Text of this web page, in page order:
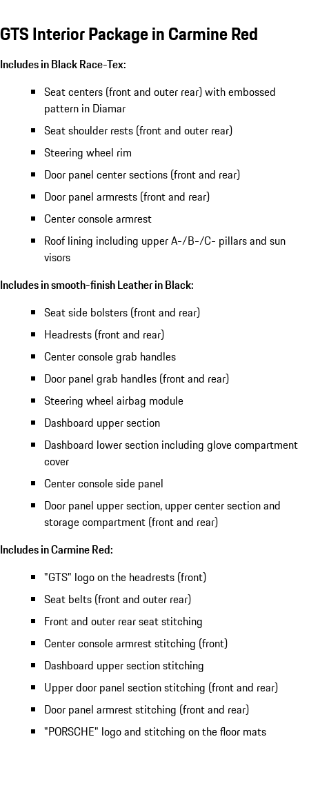
GTS Interior Package in Carmine Red
Includes in Black Race-Tex:
Seat centers (front and outer rear) with embossed
pattern in Diamar
Seat shoulder rests (front and outer rear)
Steering wheel rim
Door panel center sections (front and rear)
Door panel armrests (front and rear)
Center console armrest
Roof lining including upper A-/B-/C- pillars and sun
visors
Includes in smooth-finish Leather in Black:
Seat side bolsters (front and rear)
Headrests (front and rear)
Center console grab handles
Door panel grab handles (front and rear)
Steering wheel airbag module
Dashboard upper section
Dashboard lower section including glove compartment
cover
Center console side panel
Door panel upper section, upper center section and
storage compartment (front and rear)
Includes in Carmine Red:
"GTS" logo on the headrests (front)
Seat belts (front and outer rear)
Front and outer rear seat stitching
Center console armrest stitching (front)
Dashboard upper section stitching
Upper door panel section stitching (front and rear)
Door panel armrest stitching (front and rear)
"PORSCHE" logo and stitching on the floor mats